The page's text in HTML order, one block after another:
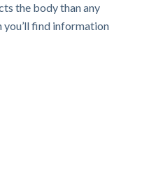
the body than any
you’ll find information